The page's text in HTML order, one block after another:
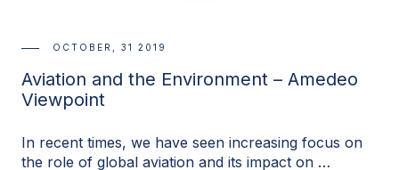
OCTOBER, 31 2019
Aviation and the Environment – Amedeo
Viewpoint
In recent times, we have seen increasing focus on
the role of global aviation and its impact on …